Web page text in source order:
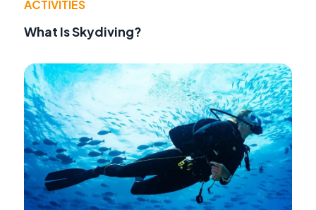
ACTIVITIES
What Is Skydiving?